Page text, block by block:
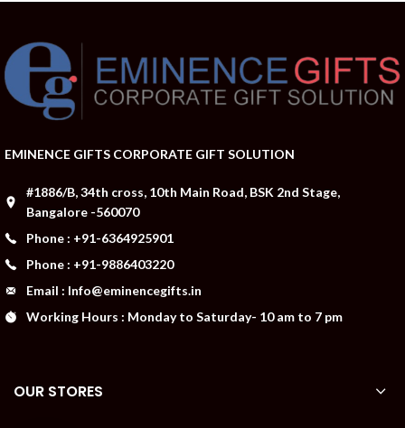
EMINENCE GIFTS CORPORATE GIFT SOLUTION
#1886/B, 34th cross, 10th Main Road, BSK 2nd Stage,
Bangalore -560070
Phone : +91-6364925901
Phone : +91-9886403220
Email : Info@eminencegifts.in
Working Hours : Monday to Saturday- 10 am to 7 pm
OUR STORES